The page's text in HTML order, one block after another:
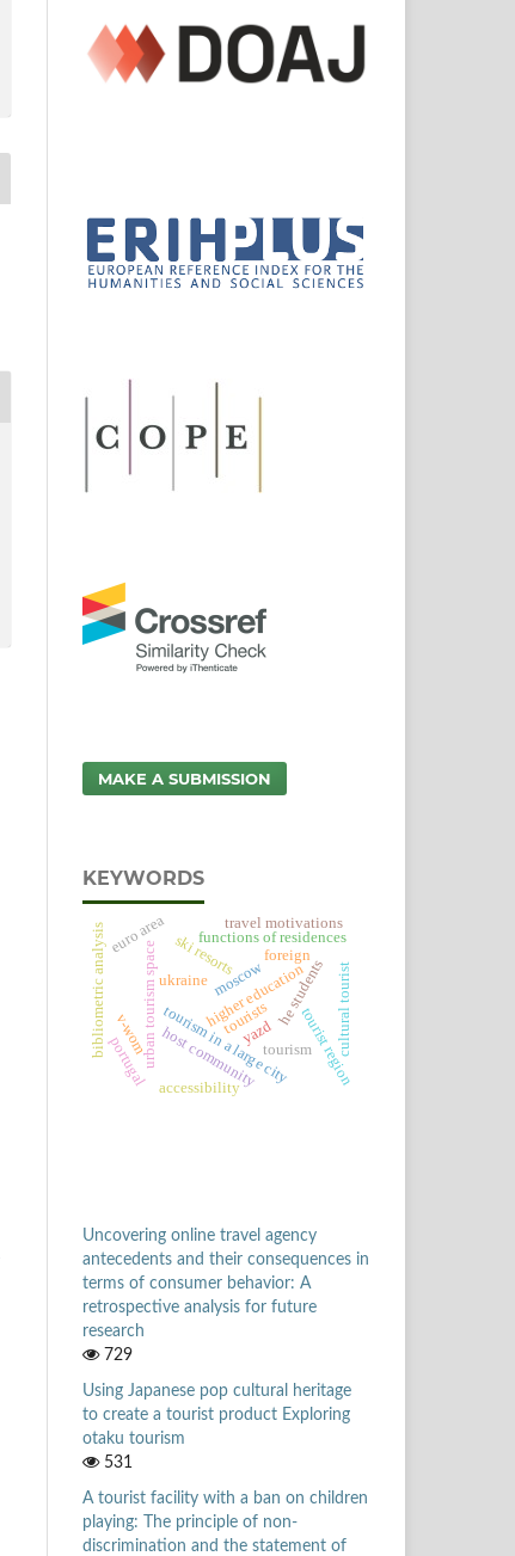
MAKE A SUBMISSION
KEYWORDS
tourism
higher education
he students
foreign
ukraine
urban tourism spacetourism in a large city
moscow
tourist region
functions of residences
ski resorts
host community
tourists
yazd
travel motivations
cultural tourist
portugal accessibility
v-wom
bibliometric analysiseuro area
Uncovering online travel agency
antecedents and their consequences in
terms of consumer behavior: A
retrospective analysis for future
research
729
Using Japanese pop cultural heritage
to create a tourist product Exploring
otaku tourism
531
A tourist facility with a ban on children
playing: The principle of non-
discrimination and the statement of